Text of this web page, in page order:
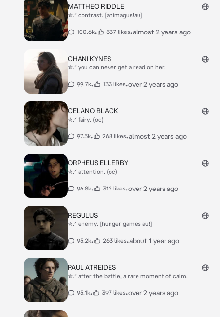
MATTHEO RIDDLE
✮.ᐟ contrast. [animagus!au]
100.6k• 537 likes•almost 2 years ago
CHANI KYNES
✮.ᐟ you can never get a read on her.
99.7k• 133 likes•over 2 years ago
CELANO BLACK
✮.ᐟ fairy. (oc)
97.5k• 268 likes•almost 2 years ago
ORPHEUS ELLERBY
✮.ᐟ attention. (oc)
96.8k• 312 likes•over 2 years ago
REGULUS
✮.ᐟ enemy. [hunger games au!]
95.2k• 263 likes•about 1 year ago
PAUL ATREIDES
✮.ᐟ after the battle, a rare moment of calm.
95.1k• 397 likes•over 2 years ago